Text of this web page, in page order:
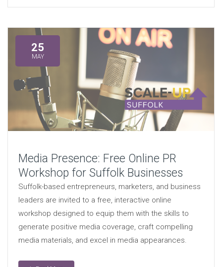
25
MAY
Media Presence: Free Online PR
Workshop for Suffolk Businesses
Suffolk-based entrepreneurs, marketers, and business
leaders are invited to a free, interactive online
workshop designed to equip them with the skills to
generate positive media coverage, craft compelling
media materials, and excel in media appearances.